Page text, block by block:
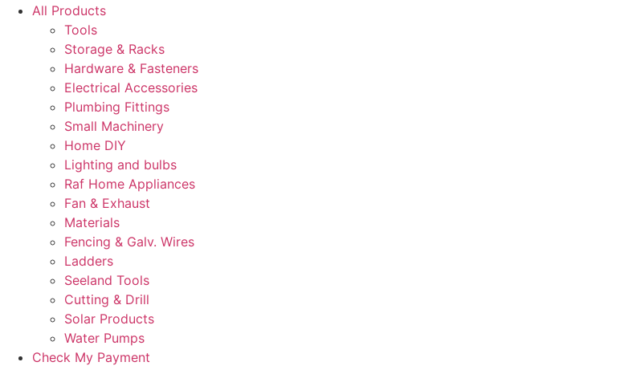
All Products
Tools
Storage & Racks
Hardware & Fasteners
Electrical Accessories
Plumbing Fittings
Small Machinery
Home DIY
Lighting and bulbs
Raf Home Appliances
Fan & Exhaust
Materials
Fencing & Galv. Wires
Ladders
Seeland Tools
Cutting & Drill
Solar Products
Water Pumps
Check My Payment